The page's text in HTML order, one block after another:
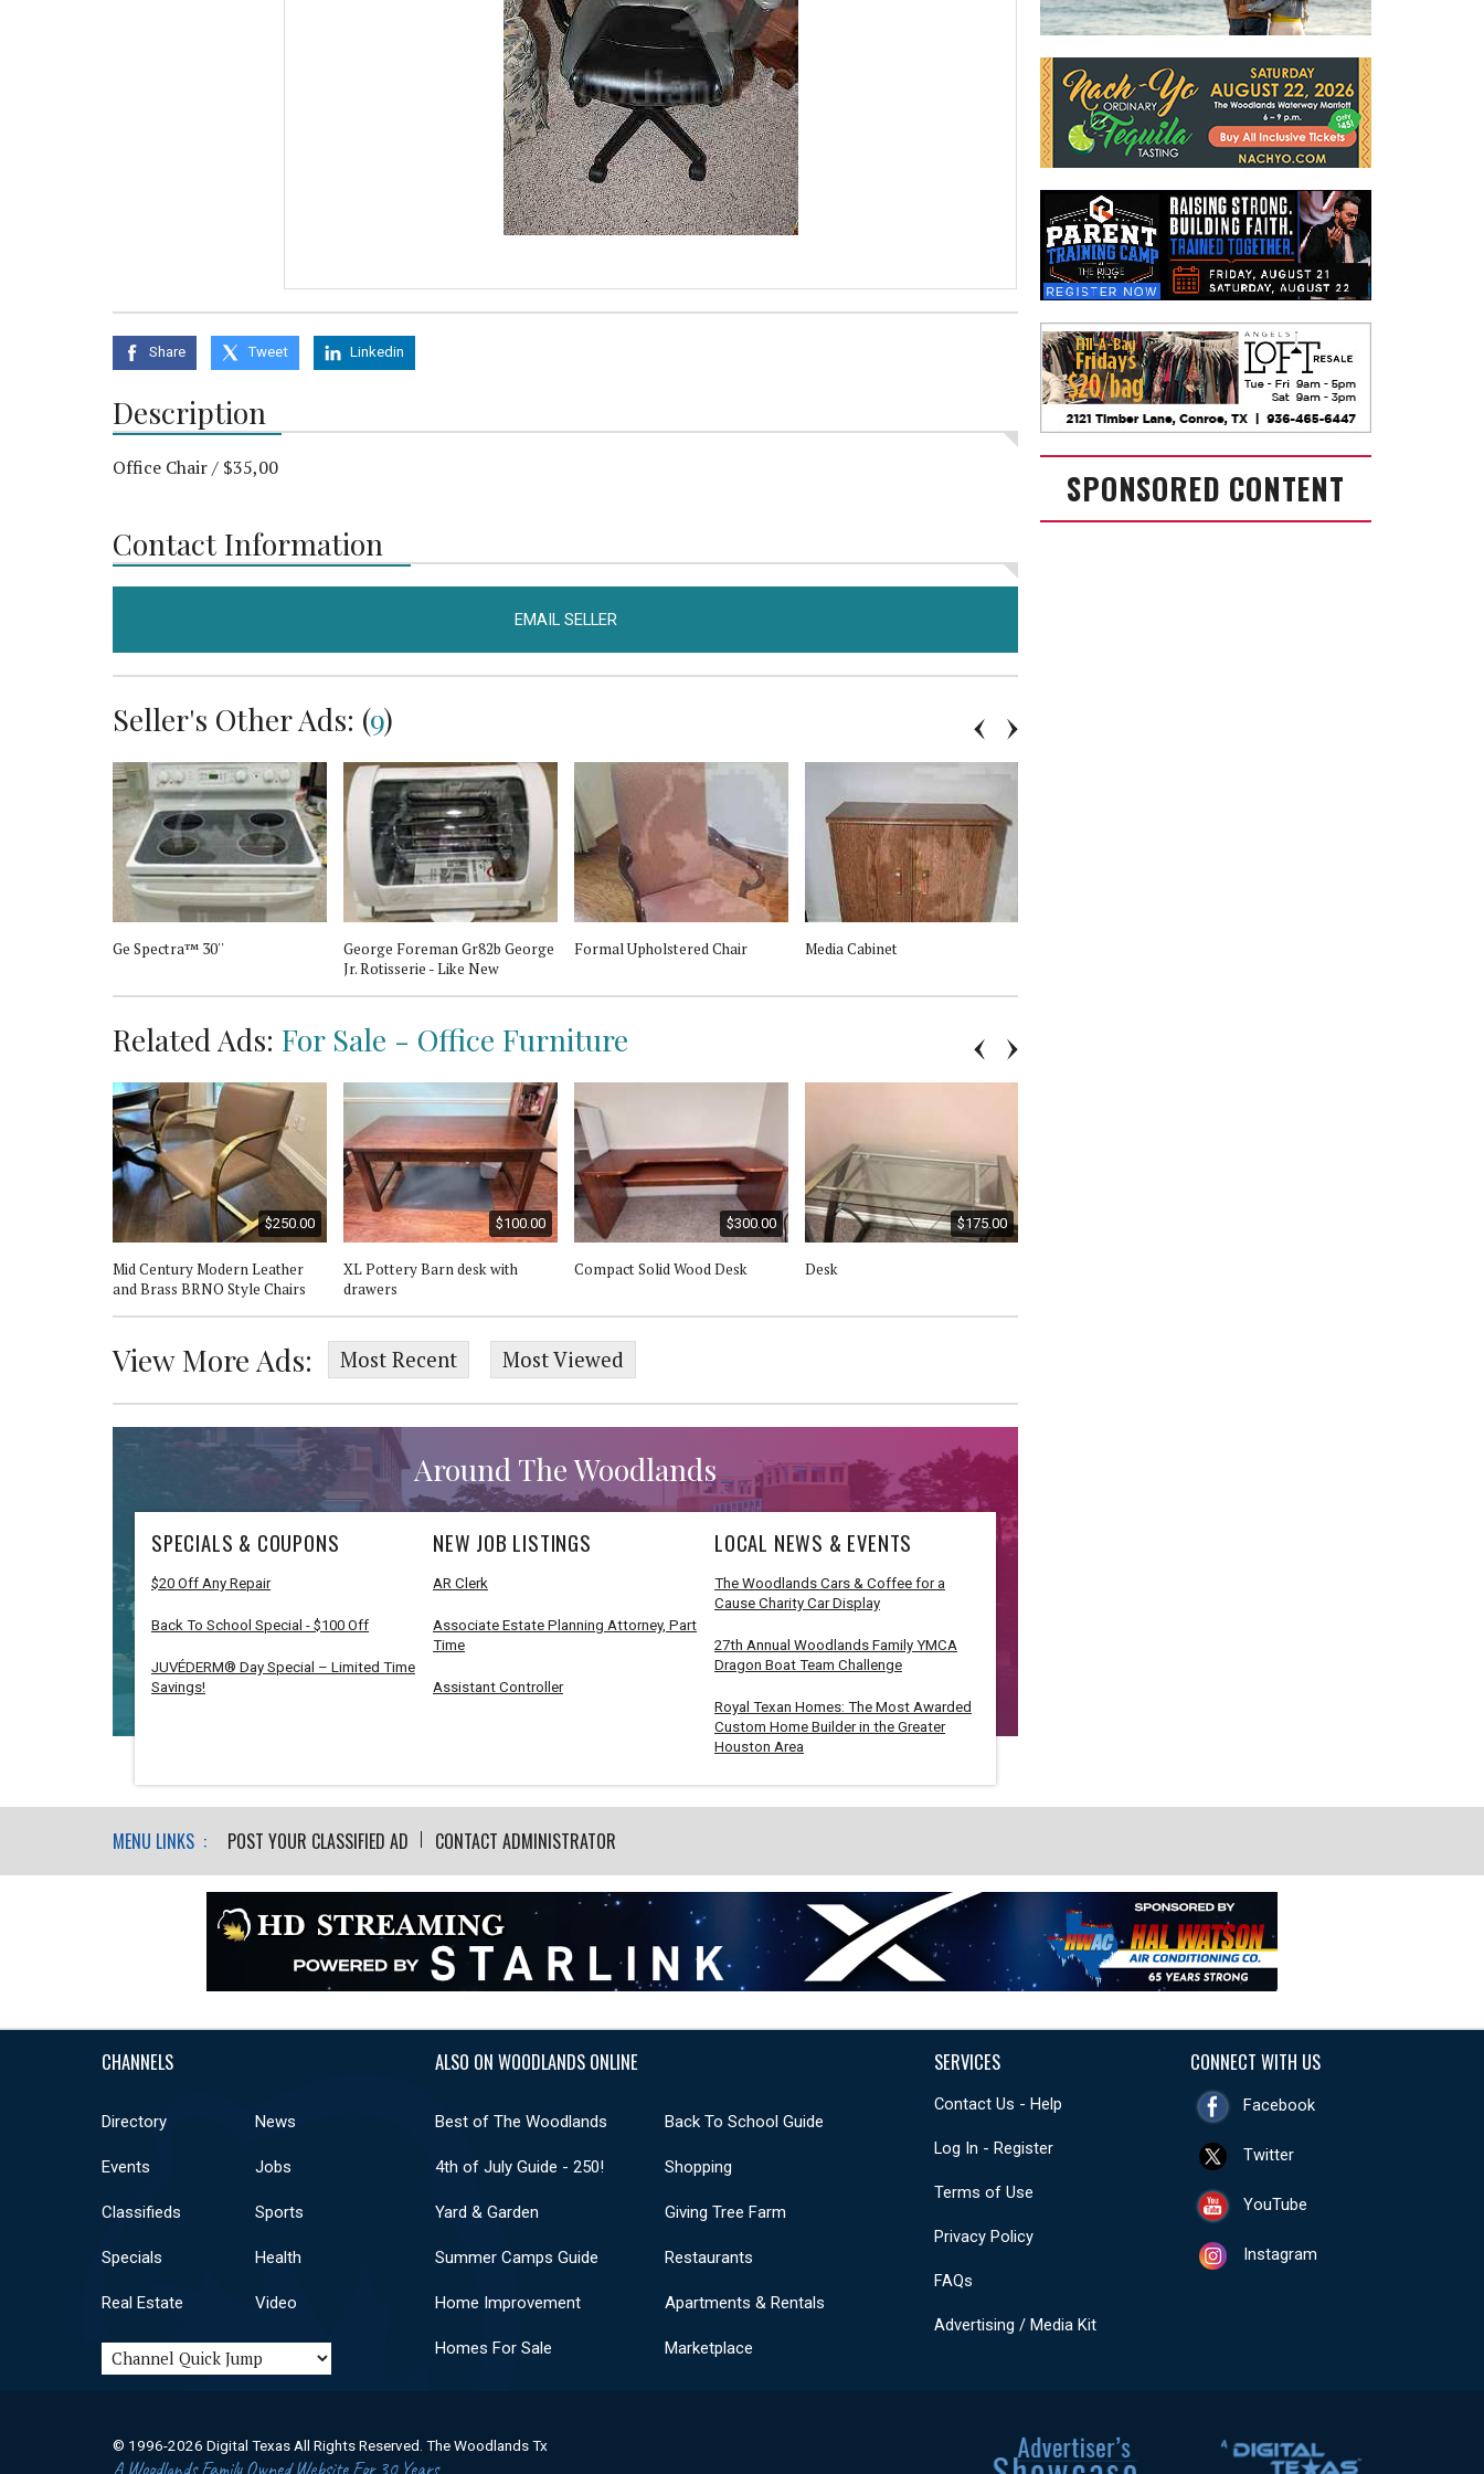
Share Tweet Linkedin
Description
Office Chair / $35,00
Contact Information
EMAIL SELLER
Seller's Other Ads: (9)
Ge Spectra™ 30''
George Foreman Gr82b George
Jr. Rotisserie - Like New
Formal Upholstered Chair Media Cabinet
Related Ads: For Sale - Office Furniture
$250.00
Mid Century Modern Leather
and Brass BRNO Style Chairs
$100.00
XL Pottery Barn desk with
drawers
$300.00
Compact Solid Wood Desk
$175.00
Desk
View More Ads: Most Recent Most Viewed
Around The Woodlands
SPECIALS & COUPONS
$20 Off Any Repair
Back To School Special - $100 Off
JUVÉDERM® Day Special – Limited Time
Savings!
NEW JOB LISTINGS
AR Clerk
Associate Estate Planning Attorney, Part
Time
Assistant Controller
LOCAL NEWS & EVENTS
The Woodlands Cars & Coffee for a
Cause Charity Car Display
27th Annual Woodlands Family YMCA
Dragon Boat Team Challenge
Royal Texan Homes: The Most Awarded
Custom Home Builder in the Greater
Houston Area
SPONSORED CONTENT
MENU LINKS : POST YOUR CLASSIFIED AD CONTACT ADMINISTRATOR
CHANNELS
Directory News
Events Jobs
Classifieds Sports
Specials Health
Real Estate Video
ALSO ON WOODLANDS ONLINE
Best of The Woodlands Back To School Guide
4th of July Guide - 250! Shopping
Yard & Garden Giving Tree Farm
Summer Camps Guide Restaurants
Home Improvement Apartments & Rentals
Homes For Sale Marketplace
SERVICES
Contact Us - Help
Log In - Register
Terms of Use
Privacy Policy
FAQs
Advertising / Media Kit
CONNECT WITH US
Facebook
Twitter
YouTube
Instagram
© 1996-2026 Digital Texas All Rights Reserved. The Woodlands Tx
A Woodlands Family Owned Website For 30 Years